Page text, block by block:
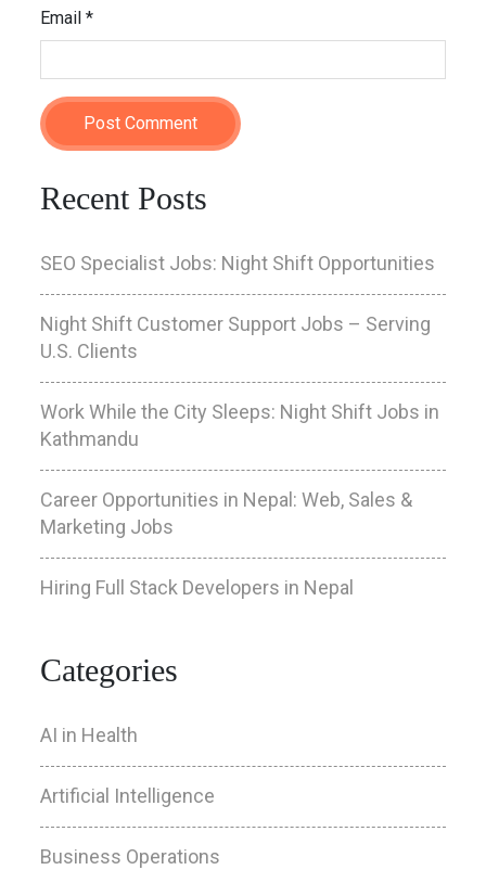
Email*
Recent Posts
SEO Specialist Jobs: Night Shift Opportunities
Night Shift Customer Support Jobs – Serving
U.S. Clients
Work While the City Sleeps: Night Shift Jobs in
Kathmandu
Career Opportunities in Nepal: Web, Sales &
Marketing Jobs
Hiring Full Stack Developers in Nepal
Categories
AI in Health
Artificial Intelligence
Business Operations